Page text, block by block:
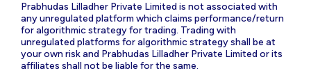
Prabhudas Lilladher Private Limited is not associated with
any unregulated platform which claims performance/return
for algorithmic strategy for trading. Trading with
unregulated platforms for algorithmic strategy shall be at
your own risk and Prabhudas Lilladher Private Limited or its
affiliates shall not be liable for the same.